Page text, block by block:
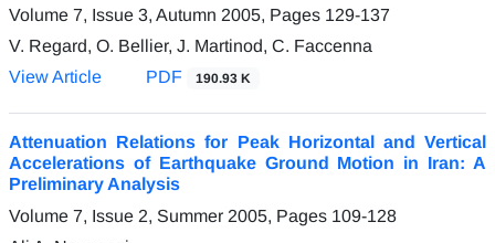
Volume 7, Issue 3, Autumn 2005, Pages 129-137
V. Regard, O. Bellier, J. Martinod, C. Faccenna
View Article
PDF 190.93 K
Attenuation Relations for Peak Horizontal and Vertical
Accelerations of Earthquake Ground Motion in Iran: A
Preliminary Analysis
Volume 7, Issue 2, Summer 2005, Pages 109-128